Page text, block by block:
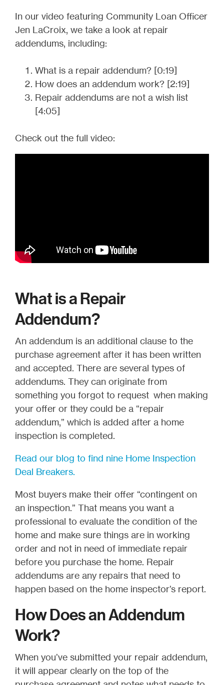
In our video featuring Community Loan Officer
Jen LaCroix, we take a look at repair
addendums, including:
What is a repair addendum? [0:19]
How does an addendum work? [2:19]
Repair addendums are not a wish list
[4:05]
Check out the full video:
What is a Repair
Addendum?
An addendum is an additional clause to the
purchase agreement after it has been written
and accepted. There are several types of
addendums. They can originate from
something you forgot to request when making
your offer or they could be a “repair
addendum,” which is added after a home
inspection is completed.
Read our blog to find nine Home Inspection
Deal Breakers.
Most buyers make their offer “contingent on
an inspection.” That means you want a
professional to evaluate the condition of the
home and make sure things are in working
order and not in need of immediate repair
before you purchase the home. Repair
addendums are any repairs that need to
happen based on the home inspector’s report.
How Does an Addendum
Work?
When you’ve submitted your repair addendum,
it will appear clearly on the top of the